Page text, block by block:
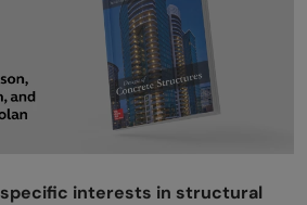
interests in structural